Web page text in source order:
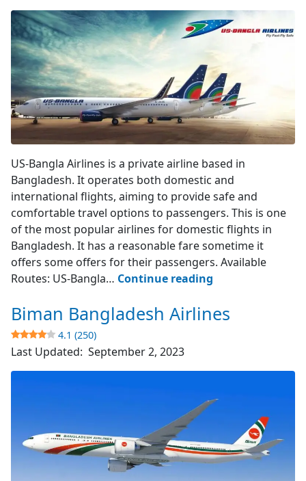
US-Bangla Airlines is a private airline based in
Bangladesh. It operates both domestic and
international flights, aiming to provide safe and
comfortable travel options to passengers. This is one
of the most popular airlines for domestic flights in
Bangladesh. It has a reasonable fare sometime it
offers some offers for their passengers. Available
Routes: US-Bangla… Continue reading
Airlines
Biman Bangladesh Airlines
4.1 (250)
Last Updated: September 2, 2023